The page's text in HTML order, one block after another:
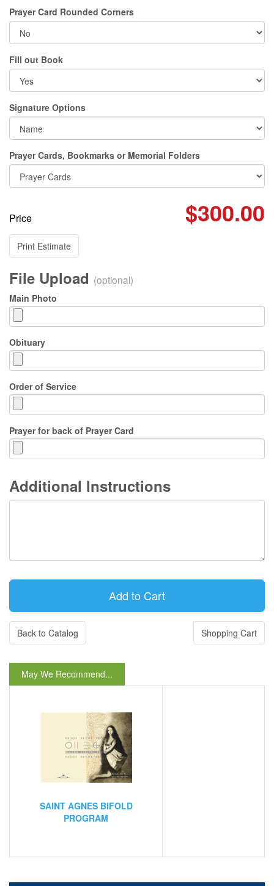
Prayer Card Rounded Corners
Fill out Book
Signature Options
Prayer Cards, Bookmarks or Memorial Folders
Price $300.00
Print Estimate
File Upload (optional)
Main Photo
Obituary
Order of Service
Prayer for back of Prayer Card
Additional Instructions
Back to Catalog Shopping Cart
May We Recommend...
SAINT AGNES BIFOLD
PROGRAM